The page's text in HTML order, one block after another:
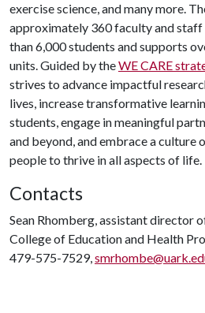
exercise science, and many more.
approximately 360 faculty and staff
than 6,000 students and supports
units. Guided by theWE CARE
strives to advance impactful
lives, increase transformative
students, engage in meaningful
and beyond, and embrace a culture
people to thrive in all aspects of life.
Contacts
Sean Rhomberg, assistant director
College of Education and Health
479-575-7529,